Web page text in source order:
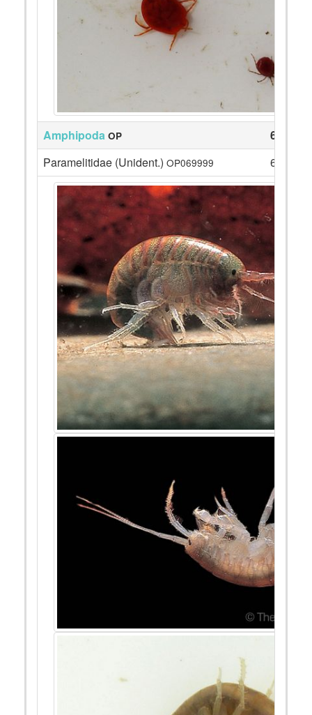
Amphipoda OP
6
Paramelitidae (Unident.) OP069999 6